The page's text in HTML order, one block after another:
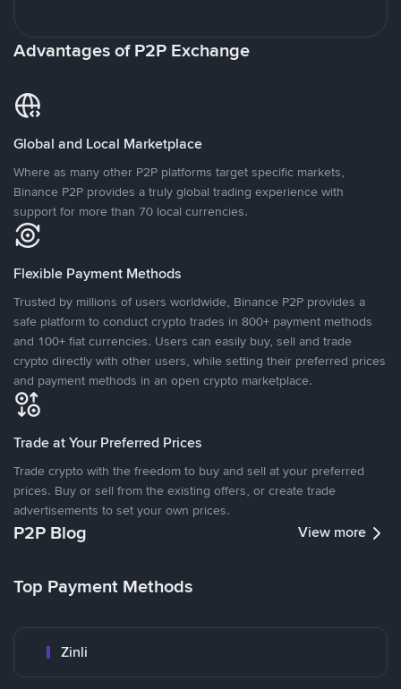
Advantages of P2P Exchange
Global and Local Marketplace
Where as many other P2P platforms target specific markets,
Binance P2P provides a truly global trading experience with
support for more than 70 local currencies.
Flexible Payment Methods
Trusted by millions of users worldwide, Binance P2P provides a
safe platform to conduct crypto trades in 800+ payment methods
and 100+ fiat currencies. Users can easily buy, sell and trade
crypto directly with other users, while setting their preferred prices
and payment methods in an open crypto marketplace.
Trade at Your Preferred Prices
Trade crypto with the freedom to buy and sell at your preferred
prices. Buy or sell from the existing offers, or create trade
advertisements to set your own prices.
P2P Blog View more
Top Payment Methods
Zinli